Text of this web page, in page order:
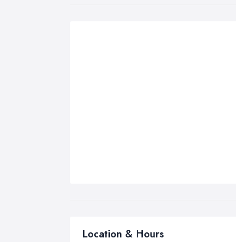
Location & Hours